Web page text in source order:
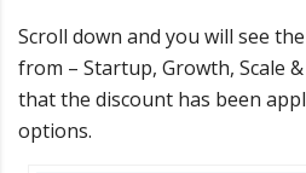
Scroll down and you will see
from – Startup, Growth, Scale
that the discount has been
options.